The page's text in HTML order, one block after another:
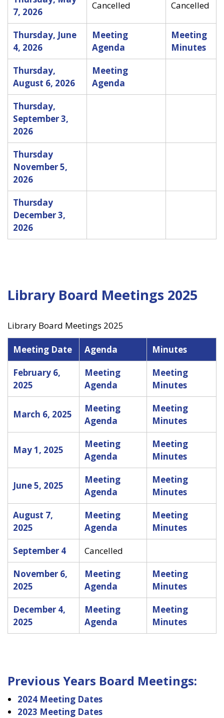
7, 2026
Cancelled Cancelled
Thursday, June
4, 2026
Meeting
Agenda
Meeting
Minutes
Thursday,
August 6, 2026
Meeting
Agenda
Thursday,
September 3,
2026
Thursday
November 5,
2026
Thursday
December 3,
2026
Library Board Meetings 2025
Library Board Meetings 2025
Meeting Date Agenda
Minutes
February 6,
2025
Meeting
Agenda
Meeting
Minutes
March 6, 2025
Meeting
Agenda
Meeting
Minutes
May 1, 2025
Meeting
Agenda
Meeting
Minutes
June 5, 2025
Meeting
Agenda
Meeting
Minutes
August 7,
2025
Meeting
Agenda
Meeting
Minutes
September 4
Cancelled
November 6,
2025
Meeting
Agenda
Meeting
Minutes
December 4,
2025
Meeting
Agenda
Meeting
Minutes
Previous Years Board Meetings:
2024 Meeting Dates
2023 Meeting Dates